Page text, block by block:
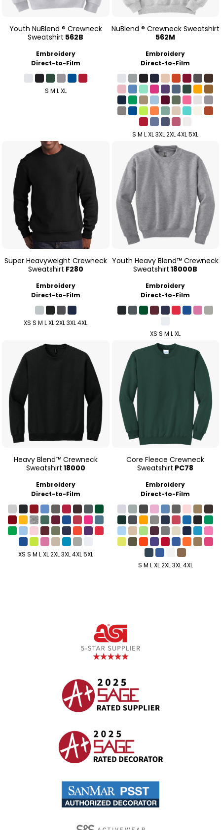
Youth NuBlend ® Crewneck
Sweatshirt 562B
Embroidery
Direct-to-Film
S M L XL
NuBlend ® Crewneck Sweatshirt
562M
Embroidery
Direct-to-Film
S M L XL 3XL 2XL 4XL 5XL
Super Heavyweight Crewneck
Sweatshirt F280
Embroidery
Direct-to-Film
XS S M L XL 2XL 3XL 4XL
Youth Heavy Blend™ Crewneck
Sweatshirt 18000B
Embroidery
Direct-to-Film
XS S M L XL
Heavy Blend™ Crewneck
Sweatshirt 18000
Embroidery
Direct-to-Film
XS S M L XL 2XL 3XL 4XL 5XL
Core Fleece Crewneck
Sweatshirt PC78
Embroidery
Direct-to-Film
S M L XL 2XL 3XL 4XL